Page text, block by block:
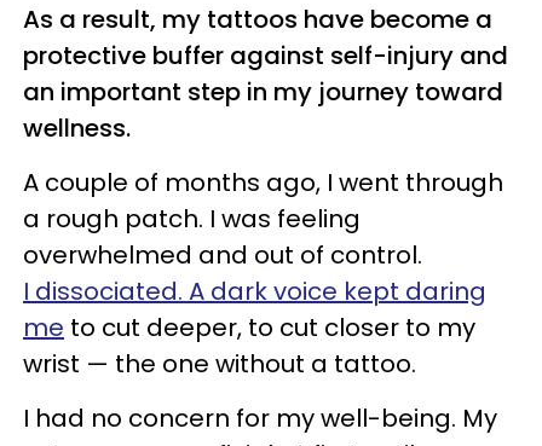
As a result, my tattoos have become a
protective buffer against self-injury and
an important step in my journey toward
wellness.
A couple of months ago, I went through
a rough patch. I was feeling
overwhelmed and out of control.
I dissociated. A dark voice kept daring
me to cut deeper, to cut closer to my
wrist — the one without a tattoo.
I had no concern for my well-being. My